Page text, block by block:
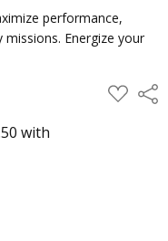
performance,
Energize your
ADD
TO